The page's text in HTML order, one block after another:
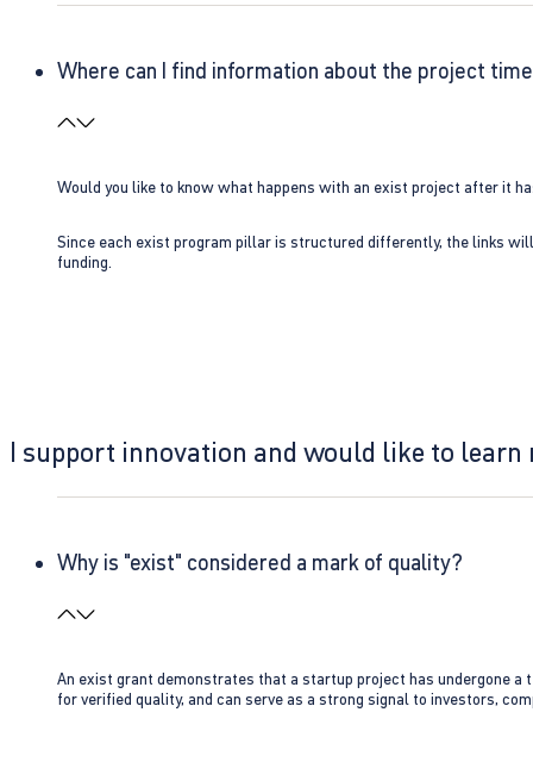
Where can I find information about the project
Would you like to know what happens with an exist project after it
Since each exist program pillar is structured differently, the links
funding.
I support innovation and would like to learn
Why is "exist" considered a mark of quality?
An exist grant demonstrates that a startup project has undergone
for verified quality, and can serve as a strong signal to investors,